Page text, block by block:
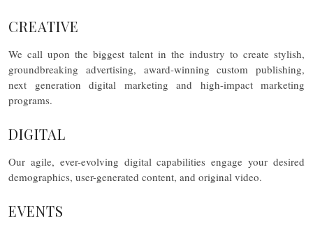
CREATIVE
We call upon the biggest talent in the industry to create stylish,
groundbreaking advertising, award-winning custom publishing,
next generation digital marketing and high-impact marketing
programs.
DIGITAL
Our agile, ever-evolving digital capabilities engage your desired
demographics, user-generated content, and original video.
EVENTS